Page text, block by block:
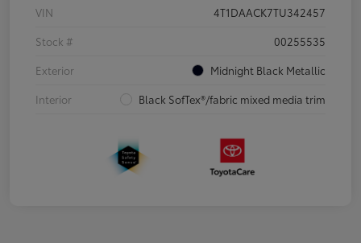
VIN
4T1DAACK7TU342457
Stock #
00255535
Exterior
Midnight Black Metallic
Interior
Black SofTex®/fabric mixed media trim